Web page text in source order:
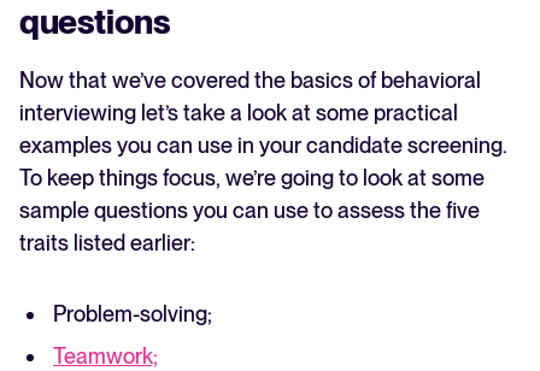
questions
Now that we’ve covered the basics of behavioral
interviewing let’s take a look at some practical
examples you can use in your candidate screening.
To keep things focus, we’re going to look at some
sample questions you can use to assess the five
traits listed earlier:
Problem-solving;
Teamwork;